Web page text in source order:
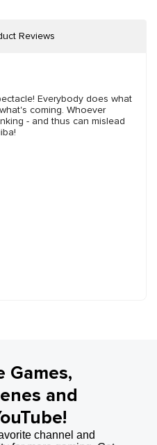
Reviews
Everybody does what
coming. Whoever
- and thus can mislead
Games,
and
channel and